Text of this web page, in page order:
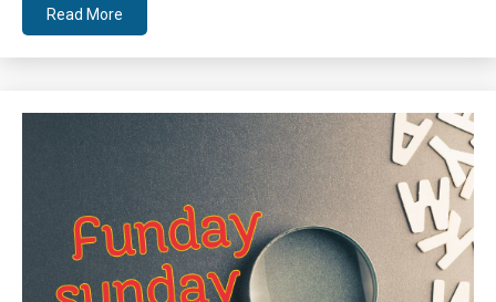
Read More